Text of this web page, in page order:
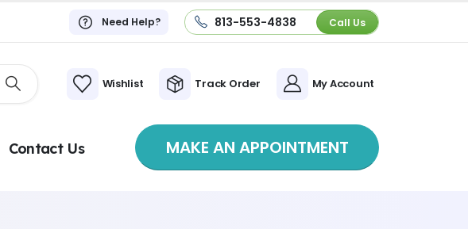
Need Help? 813-553-4838 Call Us
Wishlist Track Order My Account
Contact Us MAKE AN APPOINTMENT